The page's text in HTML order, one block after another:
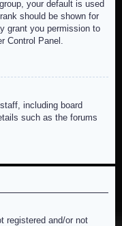
your default is used
should be shown for
grant you permission to
Control Panel.
including board
such as the forums
registered and/or not